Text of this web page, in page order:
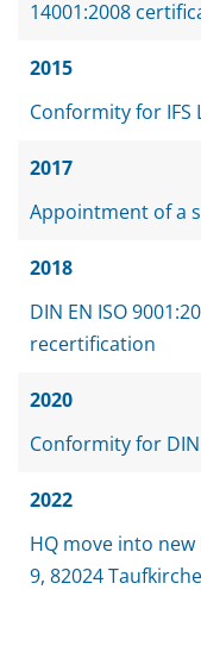
14001:2008
2015
Conformity for IFS
2017
Appointment of a
2018
DIN EN ISO
recertification
2020
Conformity for DIN
2022
HQ move into
9, 82024